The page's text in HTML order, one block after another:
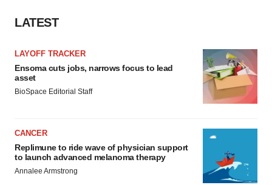
LATEST
LAYOFF TRACKER
Ensoma cuts jobs, narrows focus to lead
asset
BioSpace Editorial Staff
CANCER
Replimune to ride wave of physician support
to launch advanced melanoma therapy
Annalee Armstrong